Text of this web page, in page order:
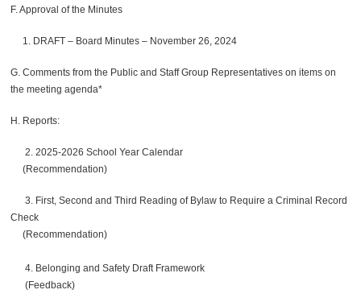
F. Approval of the Minutes
1. DRAFT – Board Minutes – November 26, 2024
G. Comments from the Public and Staff Group Representatives on items on
the meeting agenda*
H. Reports:
2. 2025-2026 School Year Calendar
(Recommendation)
3. First, Second and Third Reading of Bylaw to Require a Criminal Record
Check
(Recommendation)
4. Belonging and Safety Draft Framework
(Feedback)